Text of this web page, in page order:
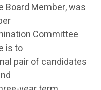
Board Member, was
Committee
is to
pair of candidates